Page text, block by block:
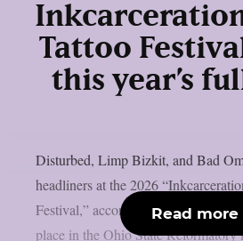
Tattoo
this year’s
Disturbed, Limp Bizkit, and Bad
headliners at the 2026
Festival,” according to the full list.
place in the Ohio State
Read more